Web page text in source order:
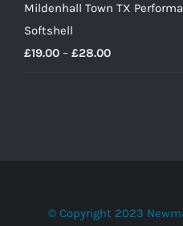
Mildenhall Town TX
Softshell
£19.00 – £28.00Price
© Copyright 2023